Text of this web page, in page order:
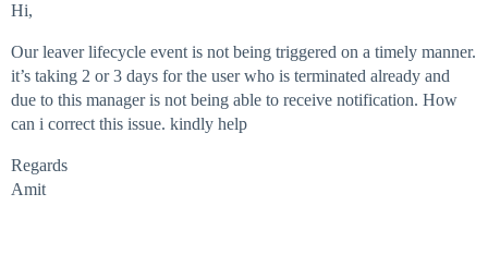
Hi,
Our leaver lifecycle event is not being triggered on a timely manner.
it’s taking 2 or 3 days for the user who is terminated already and
due to this manager is not being able to receive notification. How
can i correct this issue. kindly help
Regards
Amit